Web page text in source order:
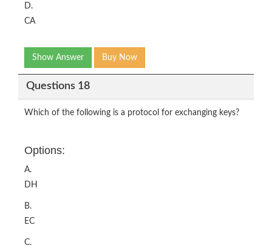
D.
CA
Show Answer Buy Now
Questions 18
Which of the following is a protocol for exchanging keys?
Options:
A.
DH
B.
EC
C.